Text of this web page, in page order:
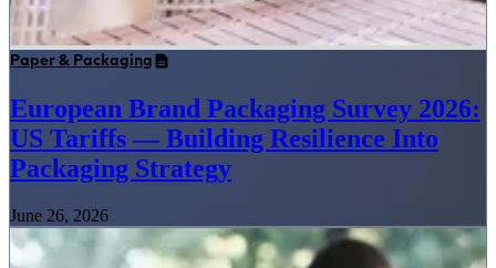
Paper & Packaging
European Brand Packaging Survey 2026:
US Tariffs — Building Resilience Into
Packaging Strategy
June 26, 2026